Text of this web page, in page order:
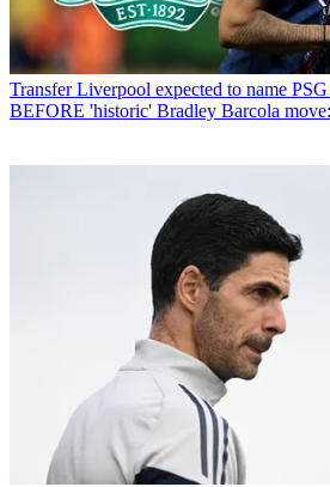
Transfer Liverpool expected to name
BEFORE 'historic' Bradley Barcola